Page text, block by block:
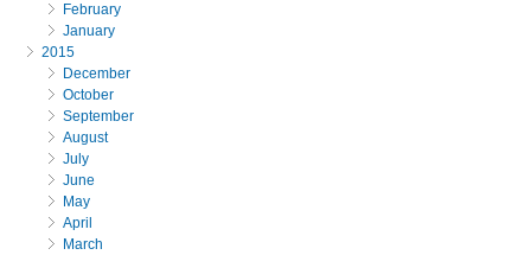
February
January
2015
December
October
September
August
July
June
May
April
March